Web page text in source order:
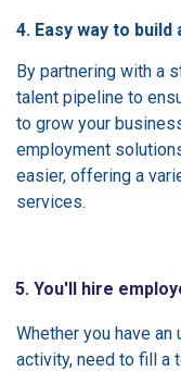
4. Easy way to
By partnering with a
talent pipeline to
to grow your
employment
easier, offering a
services.
5. You'll hire
Whether you have
activity, need to fill a